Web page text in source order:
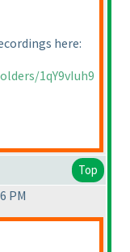
here:
1qY9vIuh9
Top
PM